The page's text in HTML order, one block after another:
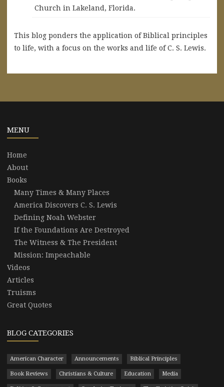
Church in Lakeland, Florida.
This blog ponders the application of Biblical principles
to life, with a focus on the works and life of C. S. Lewis.
MENU
Home
About
Books
Many Times & Many Places
America Discovers C. S. Lewis
Defining Noah Webster
If the Foundations Are Destroyed
The Witness & The President
Mission: Impeachable
Videos
Articles
Truisms
Great Quotes
BLOG CATEGORIES
American Character Announcements Biblical Principles
Book Reviews Christians & Culture Education Media